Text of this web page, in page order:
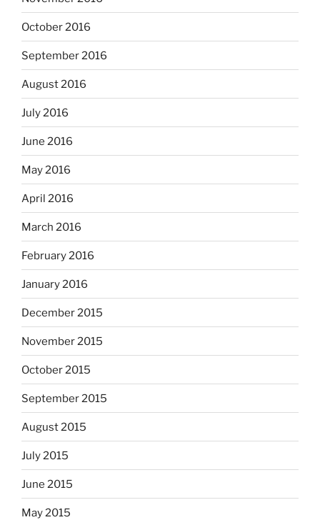
October 2016
September 2016
August 2016
July 2016
June 2016
May 2016
April 2016
March 2016
February 2016
January 2016
December 2015
November 2015
October 2015
September 2015
August 2015
July 2015
June 2015
May 2015